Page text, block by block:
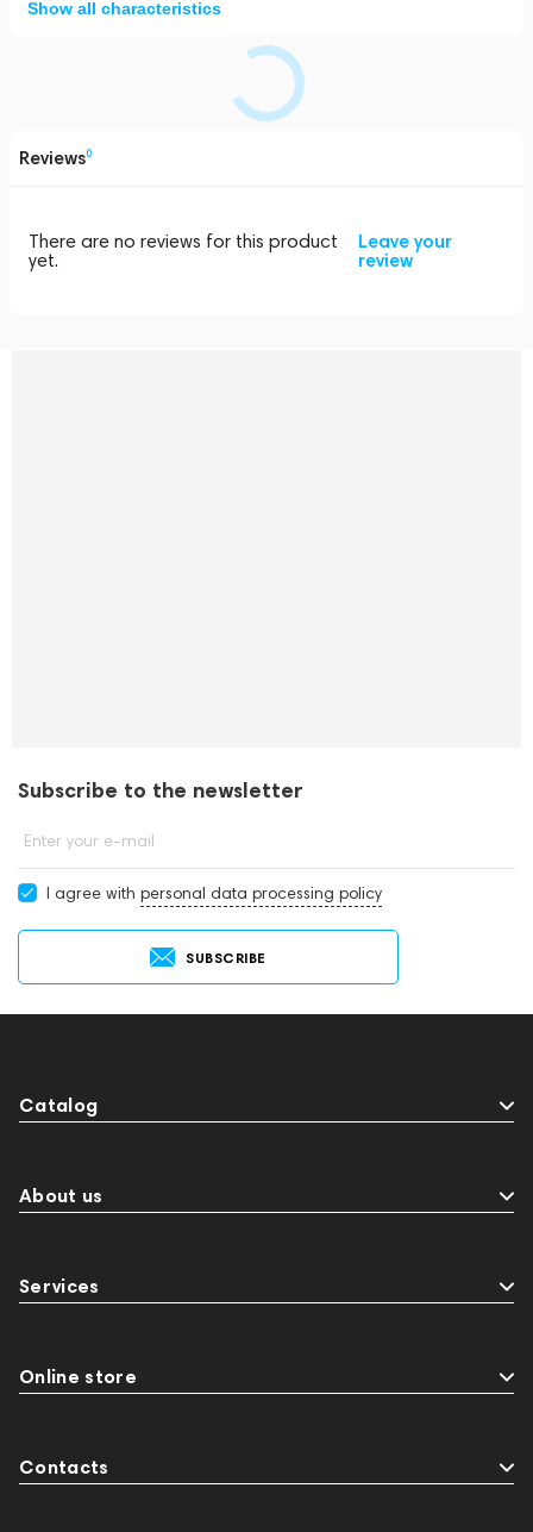
Show all characteristics
Reviews0
There are no reviews for this product
yet.
Leave your
review
Subscribe to the newsletter
Enter your e-mail
I agree with personal data processing policy
SUBSCRIBE
Catalog
About us
Services
Online store
Contacts